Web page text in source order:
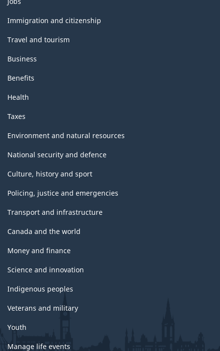
and
topics
Immigration and citizenship
Travel and tourism
Business
Benefits
Health
Taxes
Environment and natural resources
National security and defence
Culture, history and sport
Policing, justice and emergencies
Transport and infrastructure
Canada and the world
Money and finance
Science and innovation
Indigenous peoples
Veterans and military
Youth
Manage life events